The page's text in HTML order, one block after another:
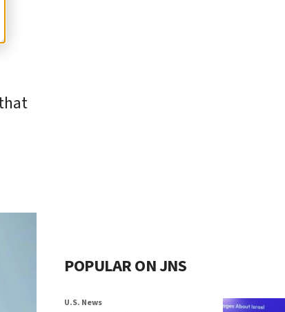
POPULAR ON JNS
U.S. News